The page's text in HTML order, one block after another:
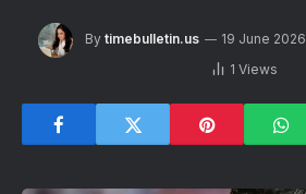
By timebulletin.us 19 June 2026
1 Views